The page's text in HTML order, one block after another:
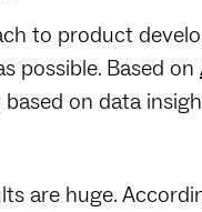
to product
possible. Based on
on data
are huge.